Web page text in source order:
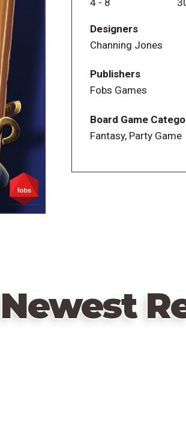
Then the players
Players who voted
immediately,
permanent effect,
Designers
Channing Jones
Publishers
Fobs Games
Board Game
Fantasy, Party Game
Newest